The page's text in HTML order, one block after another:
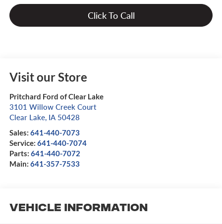
Click To Call
Visit our Store
Pritchard Ford of Clear Lake
3101 Willow Creek Court
Clear Lake, IA 50428
Sales: 641-440-7073
Service: 641-440-7074
Parts: 641-440-7072
Main: 641-357-7533
Vehicle Information